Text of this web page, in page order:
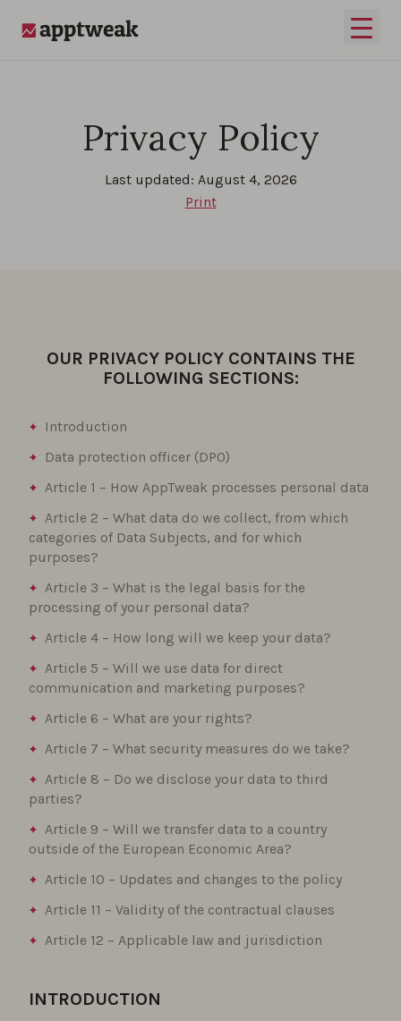
Open
Privacy Policy
Last updated: August 4, 2026
Print
OUR PRIVACY POLICY CONTAINS THE
FOLLOWING SECTIONS:
Introduction
Data protection officer (DPO)
Article 1 – How AppTweak processes personal data
Article 2 – What data do we collect, from which
categories of Data Subjects, and for which
purposes?
Article 3 – What is the legal basis for the
processing of your personal data?
Article 4 – How long will we keep your data?
Article 5 – Will we use data for direct
communication and marketing purposes?
Article 6 – What are your rights?
Article 7 – What security measures do we take?
Article 8 – Do we disclose your data to third
parties?
Article 9 – Will we transfer data to a country
outside of the European Economic Area?
Article 10 – Updates and changes to the policy
Article 11 – Validity of the contractual clauses
Article 12 – Applicable law and jurisdiction
INTRODUCTION